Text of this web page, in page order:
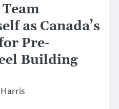
as Canada’s
Pre-
Building